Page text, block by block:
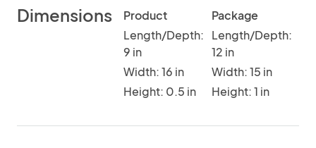
Dimensions
Product
Length/Depth:
9 in
Width: 16 in
Height: 0.5 in
Package
Length/Depth:
12 in
Width: 15 in
Height: 1 in